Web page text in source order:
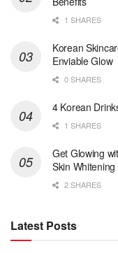
1 SHARES
Korean
Enviable Glow
0 SHARES
4 Korean
1 SHARES
Get Glowing
Skin Whitening
2 SHARES
Latest Posts